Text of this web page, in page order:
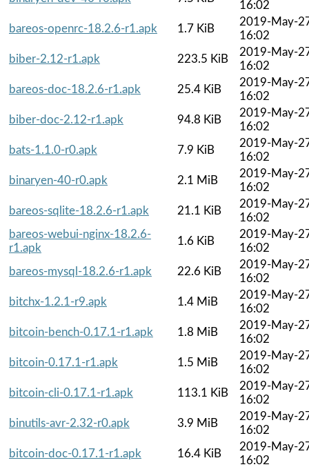
16:02
bareos-openrc-18.2.6-r1.apk
1.7 KiB
2019-May-
16:02
biber-2.12-r1.apk
223.5 KiB
2019-May-
16:02
bareos-doc-18.2.6-r1.apk
25.4 KiB
2019-May-
16:02
biber-doc-2.12-r1.apk
94.8 KiB
2019-May-
16:02
bats-1.1.0-r0.apk
7.9 KiB
2019-May-
16:02
binaryen-40-r0.apk
2.1 MiB
2019-May-
16:02
bareos-sqlite-18.2.6-r1.apk
21.1 KiB
2019-May-
16:02
bareos-webui-nginx-18.2.6-
r1.apk
1.6 KiB
2019-May-
16:02
bareos-mysql-18.2.6-r1.apk
22.6 KiB
2019-May-
16:02
bitchx-1.2.1-r9.apk
1.4 MiB
2019-May-
16:02
bitcoin-bench-0.17.1-r1.apk
1.8 MiB
2019-May-
16:02
bitcoin-0.17.1-r1.apk
1.5 MiB
2019-May-
16:02
bitcoin-cli-0.17.1-r1.apk
113.1 KiB
2019-May-
16:02
binutils-avr-2.32-r0.apk
3.9 MiB
2019-May-
16:02
bitcoin-doc-0.17.1-r1.apk
16.4 KiB
2019-May-
16:02